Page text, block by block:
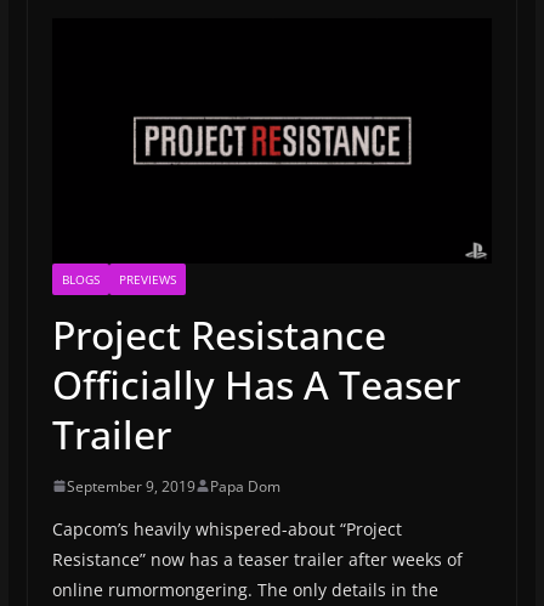
BLOGS PREVIEWS
Project Resistance
Officially Has A Teaser
Trailer
September 9, 2019 Papa Dom
Capcom’s heavily whispered-about “Project
Resistance” now has a teaser trailer after weeks of
online rumormongering. The only details in the